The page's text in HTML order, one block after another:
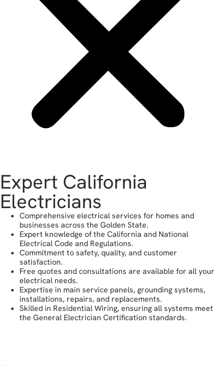
Expert California
Electricians
Comprehensive electrical services for homes and
businesses across the Golden State.
Expert knowledge of the California and National
Electrical Code and Regulations.
Commitment to safety, quality, and customer
satisfaction.
Free quotes and consultations are available for all your
electrical needs.
Expertise in main service panels, grounding systems,
installations, repairs, and replacements.
Skilled in Residential Wiring, ensuring all systems meet
the General Electrician Certification standards.